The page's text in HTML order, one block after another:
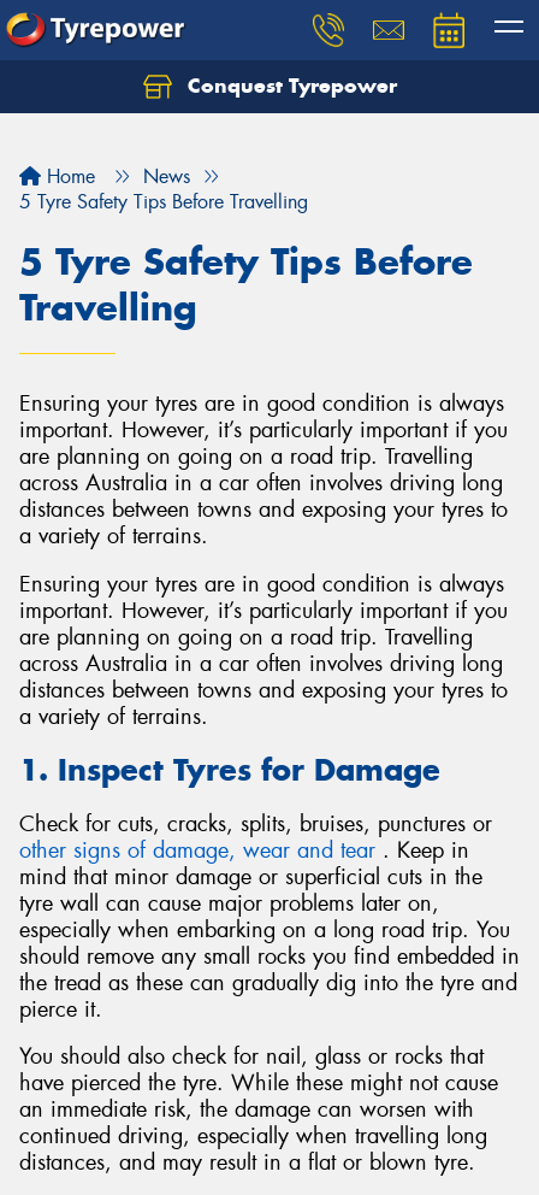
Conquest Tyrepower
Home
News
5 Tyre Safety Tips Before Travelling
5 Tyre Safety Tips Before
Travelling
Ensuring your tyres are in good condition is always
important. However, it’s particularly important if you
are planning on going on a road trip. Travelling
across Australia in a car often involves driving long
distances between towns and exposing your tyres to
a variety of terrains.
Ensuring your tyres are in good condition is always
important. However, it’s particularly important if you
are planning on going on a road trip. Travelling
across Australia in a car often involves driving long
distances between towns and exposing your tyres to
a variety of terrains.
1. Inspect Tyres for Damage
Check for cuts, cracks, splits, bruises, punctures or
other signs of damage, wear and tear . Keep in
mind that minor damage or superficial cuts in the
tyre wall can cause major problems later on,
especially when embarking on a long road trip. You
should remove any small rocks you find embedded in
the tread as these can gradually dig into the tyre and
pierce it.
You should also check for nail, glass or rocks that
have pierced the tyre. While these might not cause
an immediate risk, the damage can worsen with
continued driving, especially when travelling long
distances, and may result in a flat or blown tyre.
Let us know what you need, and our team will
Send